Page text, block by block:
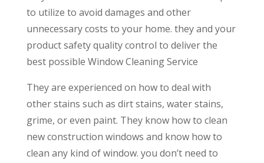
to utilize to avoid damages and other
unnecessary costs to your home. they and your
product safety quality control to deliver the
best possible Window Cleaning Service
They are experienced on how to deal with
other stains such as dirt stains, water stains,
grime, or even paint. They know how to clean
new construction windows and know how to
clean any kind of window. you don’t need to